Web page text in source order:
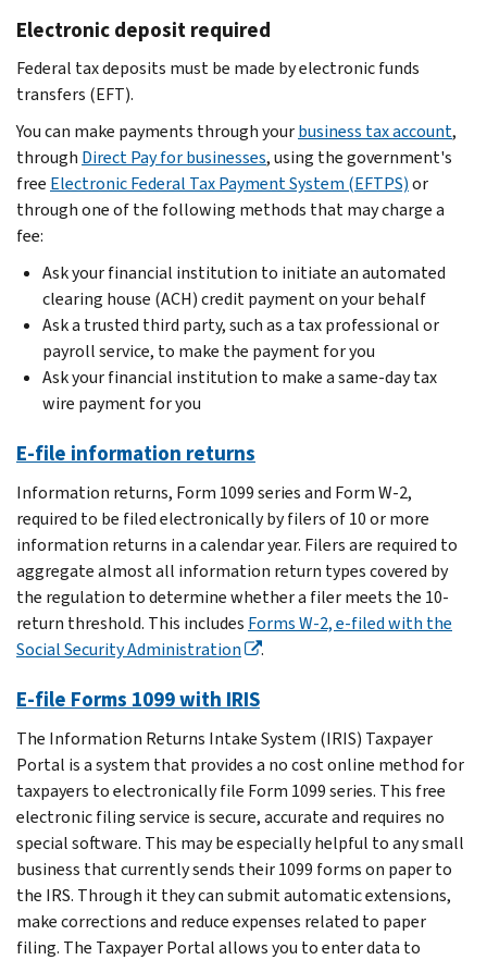
Electronic deposit required
Federal tax deposits must be made by electronic funds
transfers (EFT).
You can make payments through yourbusiness tax account,
through Direct Pay for businesses, using the government's
free Electronic Federal Tax Payment System (EFTPS)or
through one of the following methods that may charge a
fee:
Ask your financial institution to initiate an automated
clearing house (ACH) credit payment on your behalf
Ask a trusted third party, such as a tax professional or
payroll service, to make the payment for you
Ask your financial institution to make a same-day tax
wire payment for you
E-file information returns
Information returns, Form 1099 series and Form W-2,
required to be filed electronically by filers of 10 or more
information returns in a calendar year. Filers are required to
aggregate almost all information return types covered by
the regulation to determine whether a filer meets the 10-
return threshold. This includes Forms W-2, e-filed with the
Social Security Administration
.
E-file Forms 1099 with IRIS
The Information Returns Intake System (IRIS) Taxpayer
Portal is a system that provides a no cost online method for
taxpayers to electronically file Form 1099 series. This free
electronic filing service is secure, accurate and requires no
special software. This may be especially helpful to any small
business that currently sends their 1099 forms on paper to
the IRS. Through it they can submit automatic extensions,
make corrections and reduce expenses related to paper
filing. The Taxpayer Portal allows you to enter data to